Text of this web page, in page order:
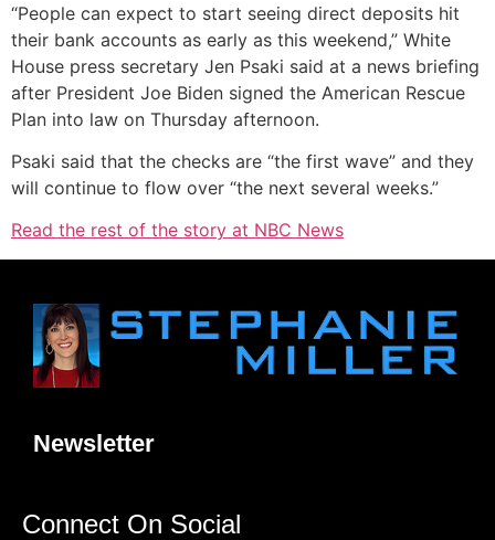
“People can expect to start seeing direct deposits hit
their bank accounts as early as this weekend,” White
House press secretary Jen Psaki said at a news briefing
after President Joe Biden signed the American Rescue
Plan into law on Thursday afternoon.
Psaki said that the checks are “the first wave” and they
will continue to flow over “the next several weeks.”
Read the rest of the story at NBC News
Newsletter
Connect On Social